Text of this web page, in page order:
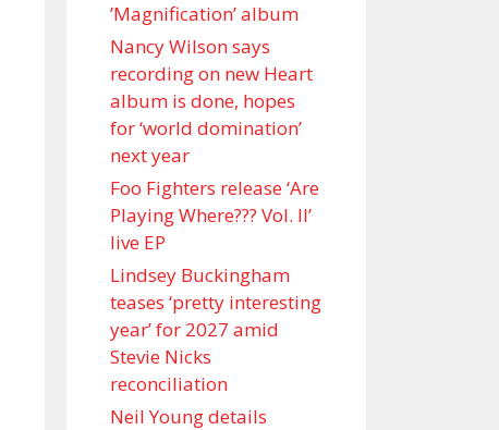
’Magnification’ album
Nancy Wilson says
recording on new Heart
album is done, hopes
for ‘world domination’
next year
Foo Fighters release ‘Are
Playing Where??? Vol. II’
live EP
Lindsey Buckingham
teases ‘pretty interesting
year’ for 2027 amid
Stevie Nicks
reconciliation
Neil Young details